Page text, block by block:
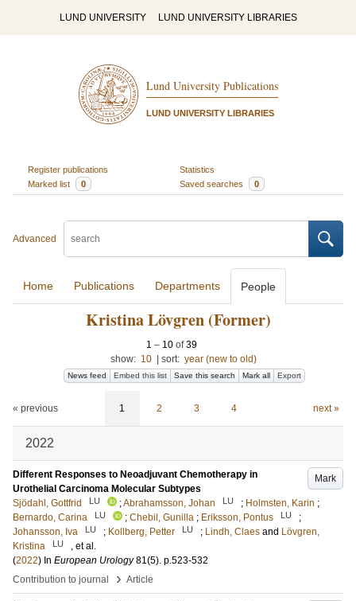
LUND UNIVERSITY LUND UNIVERSITY LIBRARIES
Lund University Publications
LUND UNIVERSITY LIBRARIES
Register publications
Statistics
Marked list
0 Saved searches 0
Advanced
Home Publications Departments People
Kristina Lövgren (Former)
1 – 10 of39
show: 10 sort: year (new to old)
News feed Embed this list Save this search Mark all Export
« previous 1 2 3 4 next »
2022
Mark
Different Responses to Neoadjuvant Chemotherapy in
Urothelial Carcinoma Molecular Subtypes
Sjödahl, Gottfrid
LU ;Abrahamsson, Johan LU ; Holmsten, Karin ;
Bernardo, Carina
LU ; Chebil, Gunilla ; Eriksson, Pontus LU
;
Johansson, Iva
LU ; Kollberg, Petter LU ; Lindh, Claes and Lövgren,
Kristina
LU
, et al.
(2022) In European Urology 81(5). p.523-532
Contribution to journal
› Article